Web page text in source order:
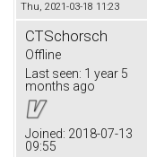
Thu, 2021-03-18 11:23
CTSchorsch
Offline
Last seen: 1 year 5
months ago
Joined: 2018-07-13
09:55